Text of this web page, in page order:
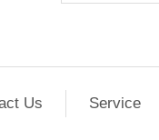
Us Service